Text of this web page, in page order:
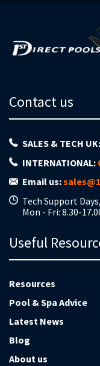
Contact us
SALES & TECH UK:
INTERNATIONAL:
Email us:
Tech Support
Mon - Fri: 8.30-
Useful
Resources
Pool & Spa Advice
Latest News
Blog
About us